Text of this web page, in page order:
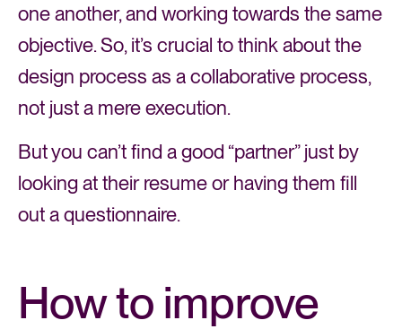
one another, and working towards the same
objective. So, it’s crucial to think about the
design process as a collaborative process,
not just a mere execution.
But you can’t find a good “partner” just by
looking at their resume or having them fill
out a questionnaire.
How to improve